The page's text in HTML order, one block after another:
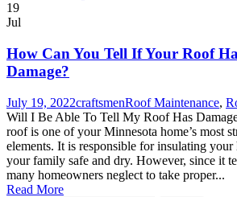
19
Jul
How Can You Tell If Your Roof
Damage?
July 19, 2022craftsmenRoof Maintenance,
Will I Be Able To Tell My Roof Has
roof is one of your Minnesota home’s most
elements. It is responsible for insulating your
your family safe and dry. However, since it
many homeowners neglect to take proper...
Read More